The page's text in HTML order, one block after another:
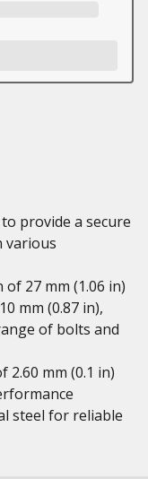
provide a secure
various
27 mm (1.06 in)
mm (0.87 in),
of bolts and
2.60 mm (0.1 in)
steel for reliable